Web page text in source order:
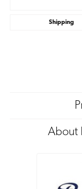
Shipping
About